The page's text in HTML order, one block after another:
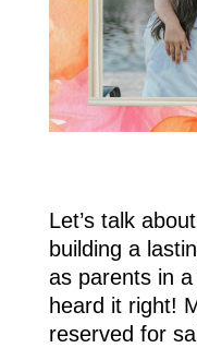
Let’s talk
building a
as parents in
heard it right!
reserved for